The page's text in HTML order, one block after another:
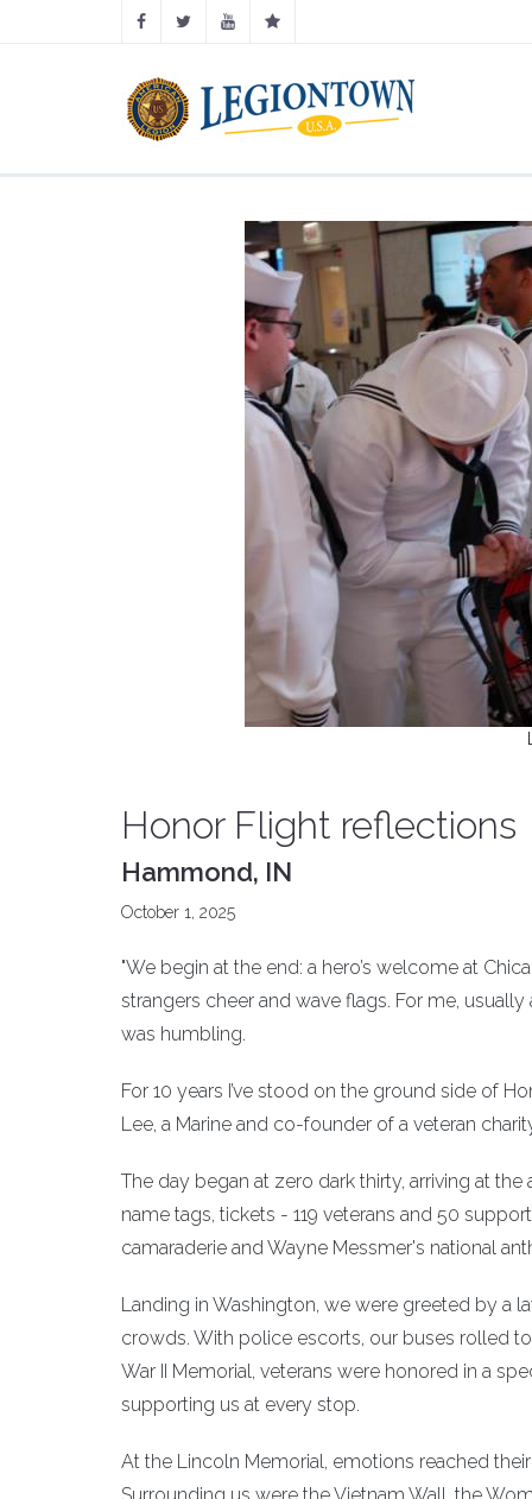
Honor Flight reflections
Hammond, IN
October 1, 2025
"We begin at the end: a hero’s welcome at
strangers cheer and wave flags. For me,
was humbling.
For 10 years I’ve stood on the ground side of
Lee, a Marine and co-founder of a veteran
The day began at zero dark thirty, arriving at
name tags, tickets - 119 veterans and 50
camaraderie and Wayne Messmer's national
Landing in Washington, we were greeted by a
crowds. With police escorts, our buses rolled
War II Memorial, veterans were honored in a
supporting us at every stop.
At the Lincoln Memorial, emotions reached